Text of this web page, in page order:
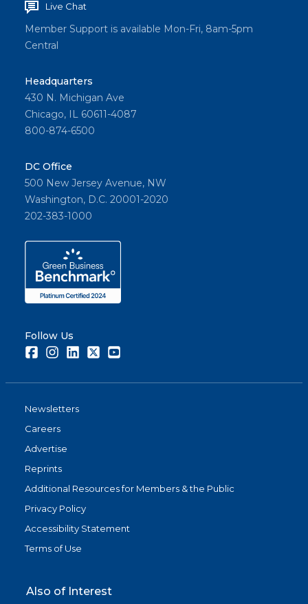
Live Chat
Member Support is available Mon-Fri, 8am-5pm
Central
Headquarters
430 N. Michigan Ave
Chicago, IL 60611-4087
800-874-6500
DC Office
500 New Jersey Avenue, NW
Washington, D.C. 20001-2020
202-383-1000
Follow Us
FacebookInstagramLinkedInTwitter
Newsletters
Careers
Advertise
Reprints
Additional Resources for Members & the Public
Privacy Policy
Accessibility Statement
Terms of Use
Also of Interest